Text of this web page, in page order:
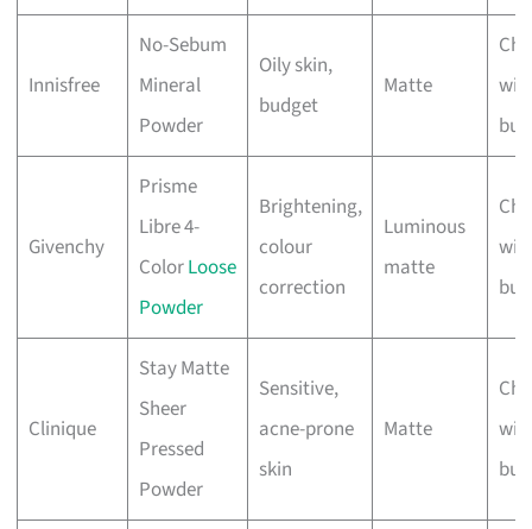
Innisfree
No-Sebum
Mineral
Powder
Oily skin,
budget
Matte
Givenchy
Prisme
Libre 4-
ColorLoose
Powder
Brightening,
colour
correction
Luminous
matte
Clinique
Stay Matte
Sheer
Pressed
Powder
Sensitive,
acne-prone
skin
Matte